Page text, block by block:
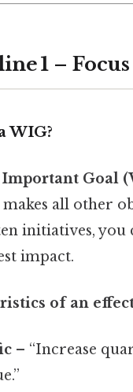
1 –
WIG?
Goal
makes all other
initiatives, you
impact.
of an
– “Increase